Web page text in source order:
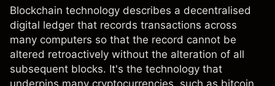
Blockchain technology describes a decentralised
digital ledger that records transactions across
many computers so that the record cannot be
altered retroactively without the alteration of all
subsequent blocks. It's the technology that
underpins many cryptocurrencies, such as bitcoin.